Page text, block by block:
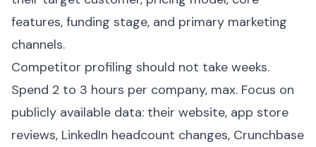
features, funding stage, and primary marketing
channels.
Competitor profiling should not take weeks.
Spend 2 to 3 hours per company, max. Focus on
publicly available data: their website, app store
reviews, LinkedIn headcount changes, Crunchbase